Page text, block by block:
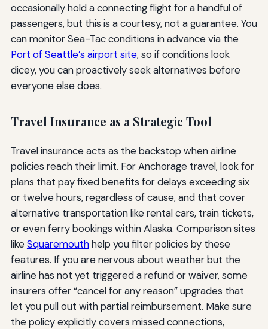
occasionally hold a connecting flight for a handful of
passengers, but this is a courtesy, not a guarantee. You
can monitor Sea-Tac conditions in advance via the
Port of Seattle’s airport site, so if conditions look
dicey, you can proactively seek alternatives before
everyone else does.
Travel Insurance as a Strategic Tool
Travel insurance acts as the backstop when airline
policies reach their limit. For Anchorage travel, look for
plans that pay fixed benefits for delays exceeding six
or twelve hours, regardless of cause, and that cover
alternative transportation like rental cars, train tickets,
or even ferry bookings within Alaska. Comparison sites
likeSquaremouthhelp you filter policies by these
features. If you are nervous about weather but the
airline has not yet triggered a refund or waiver, some
insurers offer “cancel for any reason” upgrades that
let you pull out with partial reimbursement. Make sure
the policy explicitly covers missed connections,